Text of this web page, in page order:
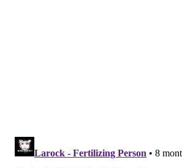
officials can access the funding,